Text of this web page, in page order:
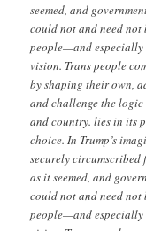
seemed, and
could not and need not
people—and
vision. Trans people
by shaping their own,
and challenge the
and country. lies in its
choice. In Trump’s
securely circumscribed
as it seemed, and
could not and need not
people—and